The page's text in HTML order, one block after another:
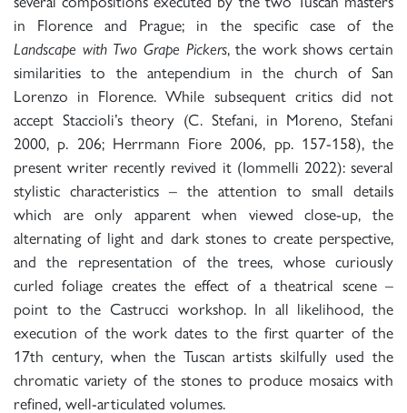
in Florence and Prague; in the specific case of the
Landscape with Two Grape Pickers, the work shows certain
similarities to the antependium in the church of San
Lorenzo in Florence. While subsequent critics did not
accept Staccioli’s theory (C. Stefani, in Moreno, Stefani
2000, p. 206; Herrmann Fiore 2006, pp. 157-158), the
present writer recently revived it (Iommelli 2022): several
stylistic characteristics – the attention to small details
which are only apparent when viewed close-up, the
alternating of light and dark stones to create perspective,
and the representation of the trees, whose curiously
curled foliage creates the effect of a theatrical scene –
point to the Castrucci workshop. In all likelihood, the
execution of the work dates to the first quarter of the
17th century, when the Tuscan artists skilfully used the
chromatic variety of the stones to produce mosaics with
refined, well-articulated volumes.